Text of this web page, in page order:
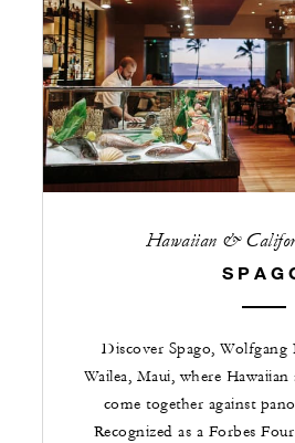
Hawaiian &
Discover Spago, Wolfgang
Wailea, Maui, where
come together against
Recognized as a Forbes